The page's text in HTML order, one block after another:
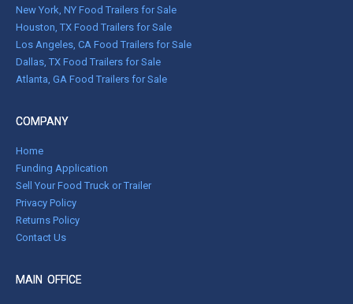
New York, NY Food Trailers for Sale
Houston, TX Food Trailers for Sale
Los Angeles, CA Food Trailers for Sale
Dallas, TX Food Trailers for Sale
Atlanta, GA Food Trailers for Sale
COMPANY
Home
Funding Application
Sell Your Food Truck or Trailer
Privacy Policy
Returns Policy
Contact Us
MAIN OFFICE